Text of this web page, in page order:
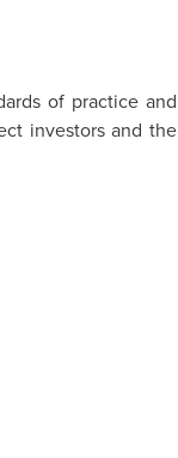
of practice and
investors and the